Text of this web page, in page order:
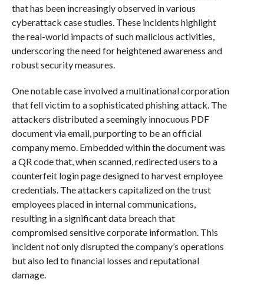
that has been increasingly observed in various
cyberattack case studies. These incidents highlight
the real-world impacts of such malicious activities,
underscoring the need for heightened awareness and
robust security measures.
One notable case involved a multinational corporation
that fell victim to a sophisticated phishing attack. The
attackers distributed a seemingly innocuous PDF
document via email, purporting to be an official
company memo. Embedded within the document was
a QR code that, when scanned, redirected users to a
counterfeit login page designed to harvest employee
credentials. The attackers capitalized on the trust
employees placed in internal communications,
resulting in a significant data breach that
compromised sensitive corporate information. This
incident not only disrupted the company’s operations
but also led to financial losses and reputational
damage.